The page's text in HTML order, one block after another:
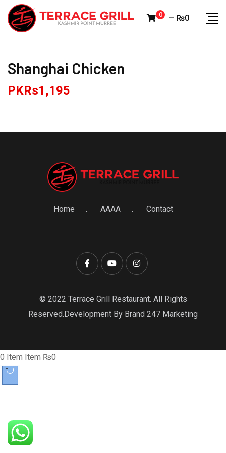
Skip
0 – ₨0
Shanghai Chicken
PKRs1,195
Home AAAA Contact
© 2022 Terrace Grill Restaurant. All Rights
Reserved.Development By Brand 247 Marketing
0 Item Item ₨0